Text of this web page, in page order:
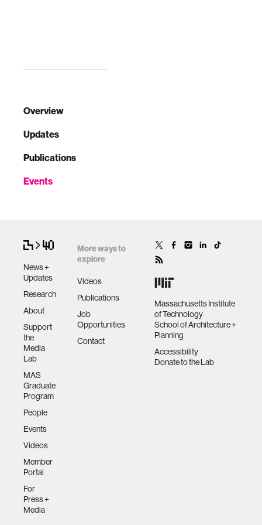
Overview
Updates
Publications
Events
News +
Updates
Research
About
Support
the
Media
Lab
MAS
Graduate
Program
People
Events
Videos
Member
Portal
For
Press +
Media
More ways to
explore
Videos
Publications
Job
Opportunities
Contact
Massachusetts Institute
of Technology
School of Architecture +
Planning
Accessibility
Donate to the Lab